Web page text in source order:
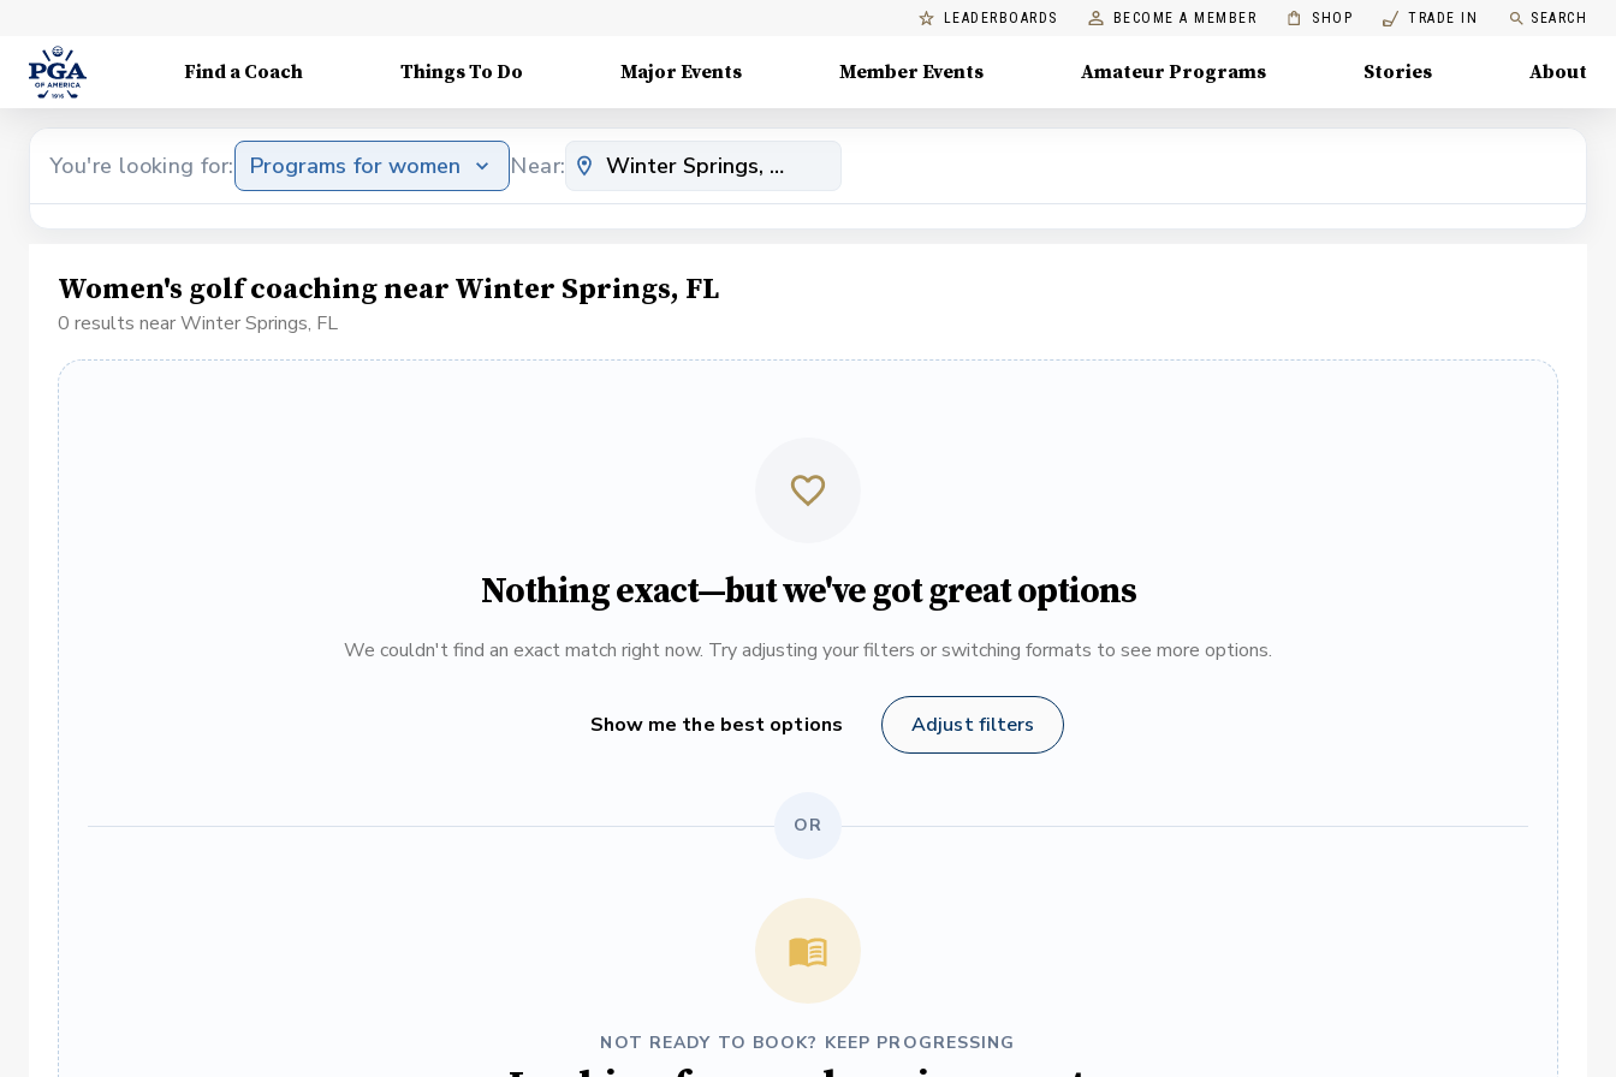
LEADERBOARDS BECOME A MEMBER SHOP TRADE IN SEARCH
Find a Coach Things To Do Major Events Member Events Amateur Programs Stories About
You're looking for: Programs for women Near:
Women's golf coaching near Winter Springs, FL
0 results near Winter Springs, FL
Nothing exact—but we've got great options
We couldn't find an exact match right now. Try adjusting your filters or switching formats to see more options.
Show me the best options Adjust filters
OR
NOT READY TO BOOK? KEEP PROGRESSING